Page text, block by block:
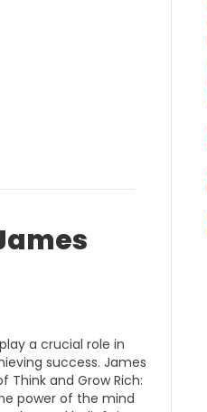
a crucial role in
success. James
and Grow Rich:
power of the mind